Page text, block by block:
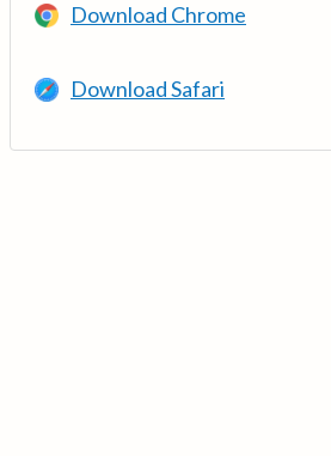
Download Chrome
Download Safari